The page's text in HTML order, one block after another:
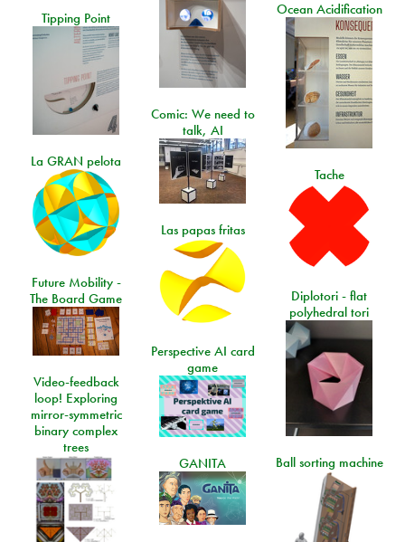
Ocean Acidification
Tipping Point
Comic: We need to
talk, AI
La GRAN pelota
Tache
Las papas fritas
Future Mobility -
The Board Game
Diplotori - flat
polyhedral tori
Perspective AI card
game
Video-feedback
loop! Exploring
mirror-symmetric
binary complex
trees
Ball sorting machine
GANITA